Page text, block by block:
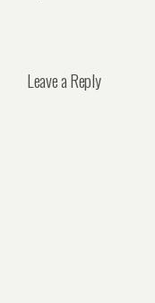
Leave a Reply